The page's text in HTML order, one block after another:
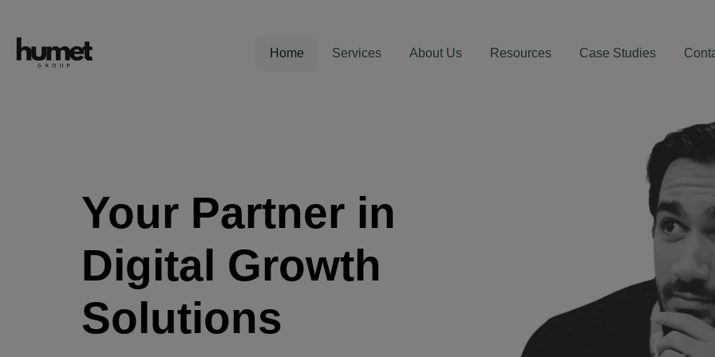
Home Services About Us Resources Case Studies
Your Partner in
Digital Growth
Solutions